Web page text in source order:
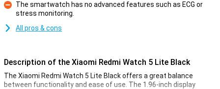
Con
The smartwatch has no advanced features such as ECG or
stress monitoring.
All pros & cons
Description of the Xiaomi Redmi Watch 5 Lite Black
The Xiaomi Redmi Watch 5 Lite Black offers a great balance
between functionality and ease of use. The 1.96-inch display